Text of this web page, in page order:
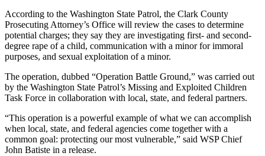
According to the Washington State Patrol, the Clark County
Prosecuting Attorney’s Office will review the cases to determine
potential charges; they say they are investigating first- and second-
degree rape of a child, communication with a minor for immoral
purposes, and sexual exploitation of a minor.
The operation, dubbed “Operation Battle Ground,” was carried out
by the Washington State Patrol’s Missing and Exploited Children
Task Force in collaboration with local, state, and federal partners.
“This operation is a powerful example of what we can accomplish
when local, state, and federal agencies come together with a
common goal: protecting our most vulnerable,” said WSP Chief
John Batiste in a release.